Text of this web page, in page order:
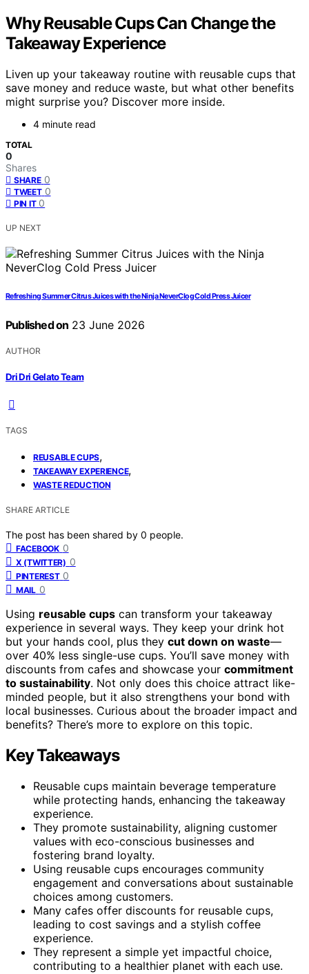
Why Reusable Cups Can Change the
Takeaway Experience
Liven up your takeaway routine with reusable cups that
save money and reduce waste, but what other benefits
might surprise you? Discover more inside.
4 minute read
TOTAL
0
Shares
SHARE 0
TWEET 0
PIN IT 0
UP NEXT
Refreshing Summer Citrus Juices with the Ninja NeverClog Cold Press Juicer
Published on 23 June 2026
AUTHOR
Dri Dri Gelato Team
TAGS
REUSABLE CUPS,
TAKEAWAY EXPERIENCE,
WASTE REDUCTION
SHARE ARTICLE
The post has been shared by 0 people.
FACEBOOK 0
X (TWITTER) 0
PINTEREST 0
MAIL 0
Using reusable cups can transform your takeaway
experience in several ways. They keep your drink hot
but your hands cool, plus they cut down on waste—
over 40% less single-use cups. You’ll save money with
discounts from cafes and showcase your commitment
to sustainability. Not only does this choice attract like-
minded people, but it also strengthens your bond with
local businesses. Curious about the broader impact and
benefits? There’s more to explore on this topic.
Key Takeaways
Reusable cups maintain beverage temperature
while protecting hands, enhancing the takeaway
experience.
They promote sustainability, aligning customer
values with eco-conscious businesses and
fostering brand loyalty.
Using reusable cups encourages community
engagement and conversations about sustainable
choices among customers.
Many cafes offer discounts for reusable cups,
leading to cost savings and a stylish coffee
experience.
They represent a simple yet impactful choice,
contributing to a healthier planet with each use.